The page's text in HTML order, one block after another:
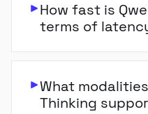
How fast is
terms of
What
Thinking